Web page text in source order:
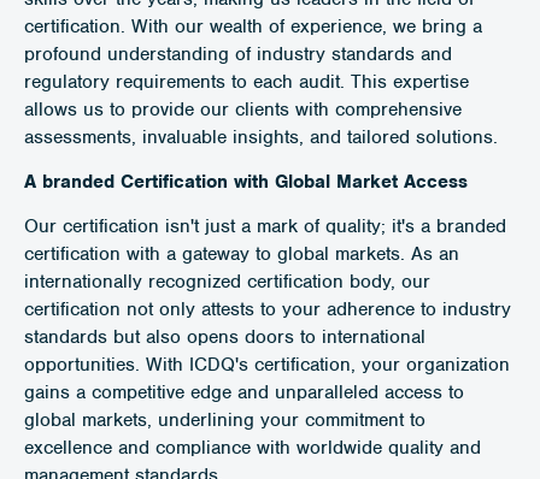
certification. With our wealth of experience, we bring a
profound understanding of industry standards and
regulatory requirements to each audit. This expertise
allows us to provide our clients with comprehensive
assessments, invaluable insights, and tailored solutions.
A branded Certification with Global Market Access
Our certification isn't just a mark of quality; it's a branded
certification with a gateway to global markets. As an
internationally recognized certification body, our
certification not only attests to your adherence to industry
standards but also opens doors to international
opportunities. With ICDQ's certification, your organization
gains a competitive edge and unparalleled access to
global markets, underlining your commitment to
excellence and compliance with worldwide quality and